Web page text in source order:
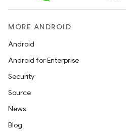
MORE ANDROID
Android
Android for Enterprise
Security
Source
News
Blog